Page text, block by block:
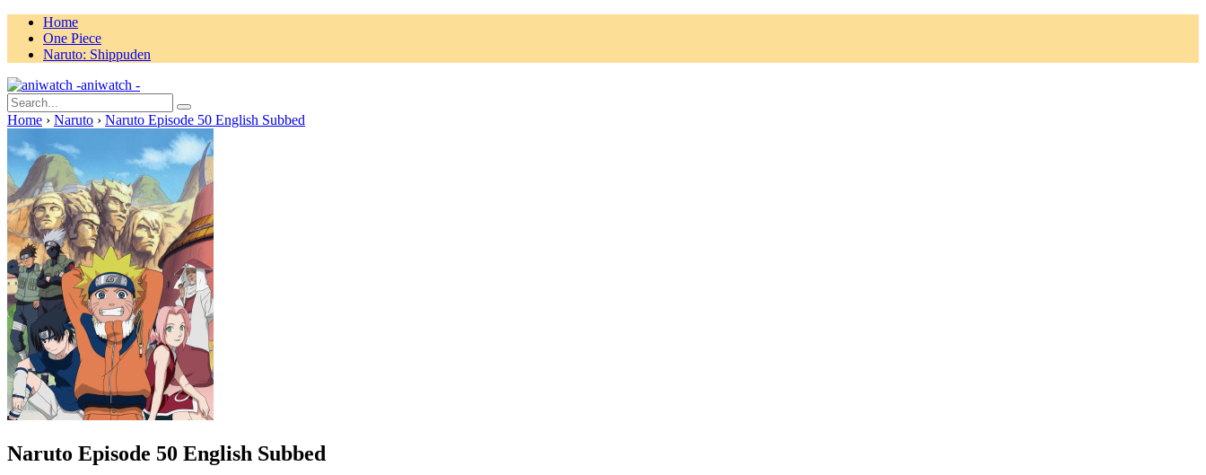
Home
One Piece
Naruto: Shippuden
aniwatch -
Home › Naruto › Naruto Episode 50 English Subbed
Naruto Episode 50 English Subbed